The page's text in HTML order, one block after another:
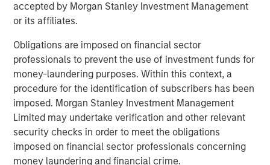
accepted by Morgan Stanley Investment Management
or its affiliates.
Obligations are imposed on financial sector
professionals to prevent the use of investment funds for
money-laundering purposes. Within this context, a
procedure for the identification of subscribers has been
imposed. Morgan Stanley Investment Management
Limited may undertake verification and other relevant
security checks in order to meet the obligations
imposed on financial sector professionals concerning
money laundering and financial crime.